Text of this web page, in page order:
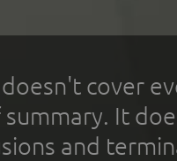
cover
It
and